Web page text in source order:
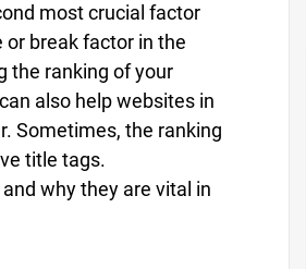
most crucial factor
break factor in the
the ranking of your
can also help websites in
Sometimes, the ranking
title tags.
why they are vital in